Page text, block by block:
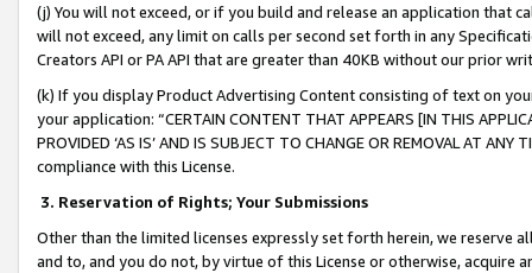
(j) You will not exceed, or if you build and release an application that
will not exceed, any limit on calls per second set forth in any
Creators API or PA API that are greater than 40KB without our prior
(k) If you display Product Advertising Content consisting of text on
your application: “CERTAIN CONTENT THAT APPEARS [IN THIS
PROVIDED ‘AS IS’ AND IS SUBJECT TO CHANGE OR REMOVAL AT
compliance with this License.
3. Reservation of Rights; Your Submissions
Other than the limited licenses expressly set forth herein, we
and to, and you do not, by virtue of this License or otherwise, acquire